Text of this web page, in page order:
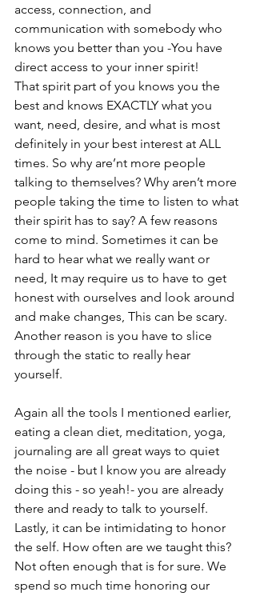
access, connection, and
communication with somebody who
knows you better than you -You have
direct access to your inner spirit!
That spirit part of you knows you the
best and knows EXACTLY what you
want, need, desire, and what is most
definitely in your best interest at ALL
times. So why are’nt more people
talking to themselves? Why aren’t more
people taking the time to listen to what
their spirit has to say? A few reasons
come to mind. Sometimes it can be
hard to hear what we really want or
need, It may require us to have to get
honest with ourselves and look around
and make changes, This can be scary.
Another reason is you have to slice
through the static to really hear
yourself.
Again all the tools I mentioned earlier,
eating a clean diet, meditation, yoga,
journaling are all great ways to quiet
the noise - but I know you are already
doing this - so yeah!- you are already
there and ready to talk to yourself.
Lastly, it can be intimidating to honor
the self. How often are we taught this?
Not often enough that is for sure. We
spend so much time honoring our